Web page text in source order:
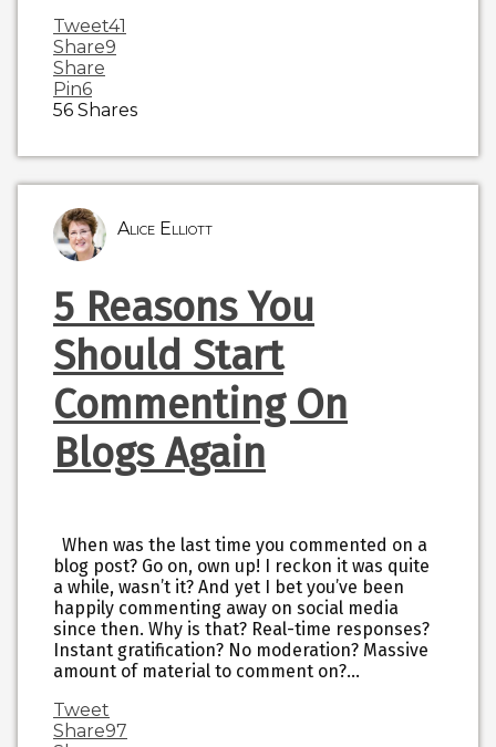
Tweet41
Share9
Share
Pin6
56 Shares
Alice Elliott
5 Reasons You
Should Start
Commenting On
Blogs Again
When was the last time you commented on a
blog post? Go on, own up! I reckon it was quite
a while, wasn’t it? And yet I bet you’ve been
happily commenting away on social media
since then. Why is that? Real-time responses?
Instant gratification? No moderation? Massive
amount of material to comment on?…
Tweet
Share97